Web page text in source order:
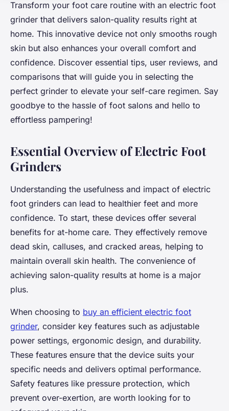
Transform your foot care routine with an electric foot
grinder that delivers salon-quality results right at
home. This innovative device not only smooths rough
skin but also enhances your overall comfort and
confidence. Discover essential tips, user reviews, and
comparisons that will guide you in selecting the
perfect grinder to elevate your self-care regimen. Say
goodbye to the hassle of foot salons and hello to
effortless pampering!
Essential Overview of Electric Foot
Grinders
Understanding the usefulness and impact of electric
foot grinders can lead to healthier feet and more
confidence. To start, these devices offer several
benefits for at-home care. They effectively remove
dead skin, calluses, and cracked areas, helping to
maintain overall skin health. The convenience of
achieving salon-quality results at home is a major
plus.
When choosing to buy an efficient electric foot
grinder, consider key features such as adjustable
power settings, ergonomic design, and durability.
These features ensure that the device suits your
specific needs and delivers optimal performance.
Safety features like pressure protection, which
prevent over-exertion, are worth looking for to